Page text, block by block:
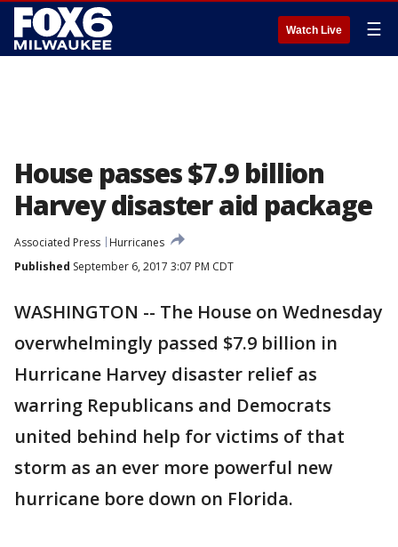
Watch Live ☰
House passes $7.9 billion
Harvey disaster aid package
Associated Press
Hurricanes
Published September 6, 2017 3:07 PM CDT
WASHINGTON -- The House on Wednesday
overwhelmingly passed $7.9 billion in
Hurricane Harvey disaster relief as
warring Republicans and Democrats
united behind help for victims of that
storm as an ever more powerful new
hurricane bore down on Florida.